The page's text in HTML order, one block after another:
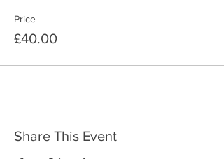
Price
£40.00
Share This Event